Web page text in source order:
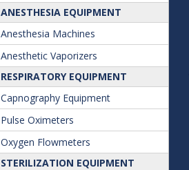
ANESTHESIA EQUIPMENT
Anesthesia Machines
Anesthetic Vaporizers
RESPIRATORY EQUIPMENT
Capnography Equipment
Pulse Oximeters
Oxygen Flowmeters
STERILIZATION EQUIPMENT